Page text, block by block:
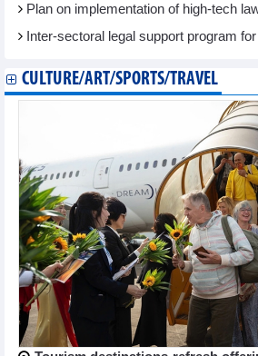
Plan on implementation of high-tech
Inter-sectoral legal support program
CULTURE/ART/SPORTS/TRAVEL